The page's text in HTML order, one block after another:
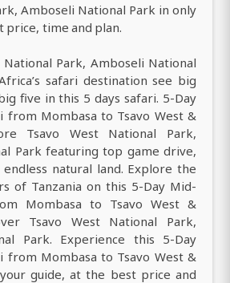
Amboseli National Park in only
price, time and plan.
National Park, Amboseli National
safari destination see big
five in this 5 days safari. 5-Day
from Mombasa to Tsavo West &
Tsavo West National Park,
Park featuring top game drive,
natural land. Explore the
of Tanzania on this 5-Day Mid-
Mombasa to Tsavo West &
Tsavo West National Park,
Park. Experience this 5-Day
from Mombasa to Tsavo West &
guide, at the best price and